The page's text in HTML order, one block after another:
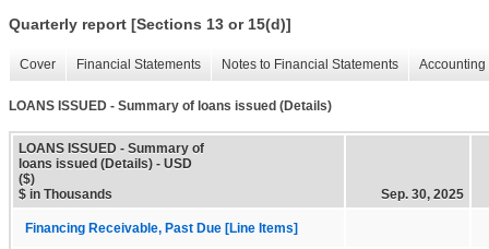
Quarterly report [Sections 13 or 15(d)]
Cover Financial Statements Notes to Financial Statements
LOANS ISSUED - Summary of loans issued (Details)
LOANS ISSUED - Summary of
loans issued (Details) - USD
($)
$ in Thousands
Sep. 30, 2025
Financing Receivable, Past Due [Line Items]